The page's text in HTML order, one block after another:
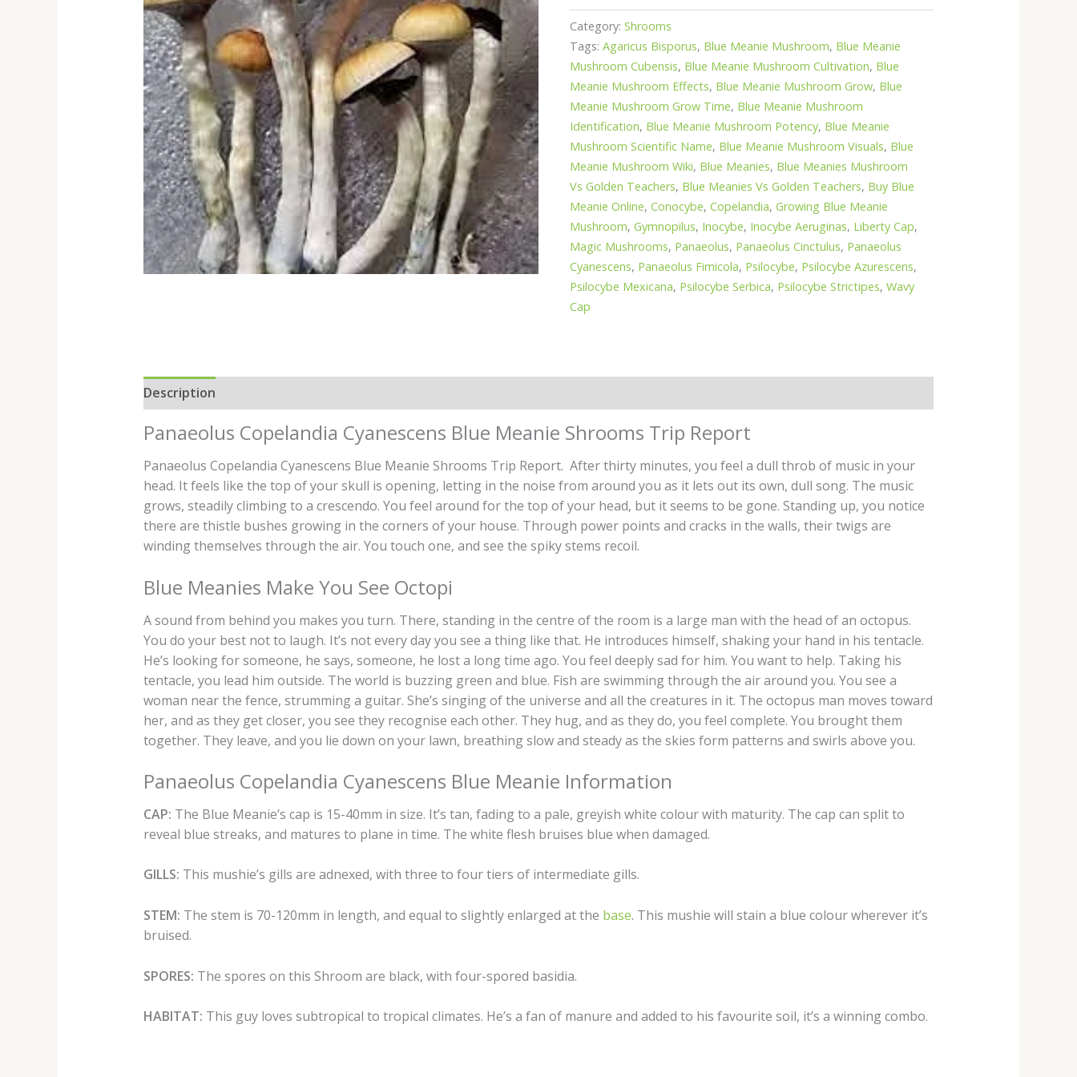
Category:Shrooms
Tags:Agaricus Bisporus, Blue Meanie Mushroom, Blue Meanie
Mushroom Cubensis, Blue Meanie Mushroom Cultivation, Blue
Meanie Mushroom Effects, Blue Meanie Mushroom Grow, Blue
Meanie Mushroom Grow Time, Blue Meanie Mushroom
Identification, Blue Meanie Mushroom Potency, Blue Meanie
Mushroom Scientific Name, Blue Meanie Mushroom Visuals, Blue
Meanie Mushroom Wiki, Blue Meanies, Blue Meanies Mushroom
Vs Golden Teachers, Blue Meanies Vs Golden Teachers, Buy Blue
Meanie Online,Conocybe,Copelandia,Growing Blue Meanie
Mushroom,Gymnopilus, Inocybe, Inocybe Aeruginas, Liberty Cap,
Magic Mushrooms, Panaeolus, Panaeolus Cinctulus, Panaeolus
Cyanescens, Panaeolus Fimicola, Psilocybe, Psilocybe Azurescens,
Psilocybe Mexicana, Psilocybe Serbica, Psilocybe Strictipes,Wavy
Cap
Description
Panaeolus Copelandia Cyanescens Blue Meanie Shrooms Trip Report
Panaeolus Copelandia Cyanescens Blue Meanie Shrooms Trip Report. After thirty minutes, you feel a dull throb of music in your
head. It feels like the top of your skull is opening, letting in the noise from around you as it lets out its own, dull song. The music
grows, steadily climbing to a crescendo. You feel around for the top of your head, but it seems to be gone. Standing up, you notice
there are thistle bushes growing in the corners of your house. Through power points and cracks in the walls, their twigs are
winding themselves through the air. You touch one, and see the spiky stems recoil.
Blue Meanies Make You See Octopi
A sound from behind you makes you turn. There, standing in the centre of the room is a large man with the head of an octopus.
You do your best not to laugh. It’s not every day you see a thing like that. He introduces himself, shaking your hand in his tentacle.
He’s looking for someone, he says, someone, he lost a long time ago. You feel deeply sad for him. You want to help. Taking his
tentacle, you lead him outside. The world is buzzing green and blue. Fish are swimming through the air around you. You see a
woman near the fence, strumming a guitar. She’s singing of the universe and all the creatures in it. The octopus man moves toward
her, and as they get closer, you see they recognise each other. They hug, and as they do, you feel complete. You brought them
together. They leave, and you lie down on your lawn, breathing slow and steady as the skies form patterns and swirls above you.
Panaeolus Copelandia Cyanescens Blue Meanie Information
CAP: The Blue Meanie’s cap is 15-40mm in size. It’s tan, fading to a pale, greyish white colour with maturity. The cap can split to
reveal blue streaks, and matures to plane in time. The white flesh bruises blue when damaged.
GILLS: This mushie’s gills are adnexed, with three to four tiers of intermediate gills.
STEM: The stem is 70-120mm in length, and equal to slightly enlarged at the base. This mushie will stain a blue colour wherever it’s
bruised.
SPORES: The spores on this Shroom are black, with four-spored basidia.
HABITAT: This guy loves subtropical to tropical climates. He’s a fan of manure and added to his favourite soil, it’s a winning combo.